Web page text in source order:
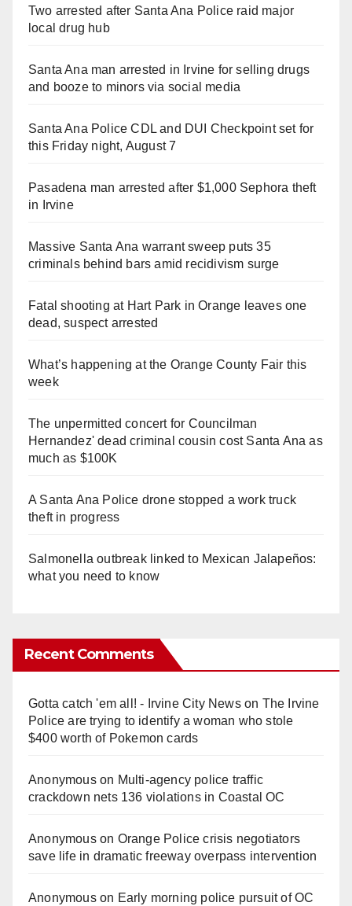
Two arrested after Santa Ana Police raid major
local drug hub
Santa Ana man arrested in Irvine for selling drugs
and booze to minors via social media
Santa Ana Police CDL and DUI Checkpoint set for
this Friday night, August 7
Pasadena man arrested after $1,000 Sephora theft
in Irvine
Massive Santa Ana warrant sweep puts 35
criminals behind bars amid recidivism surge
Fatal shooting at Hart Park in Orange leaves one
dead, suspect arrested
What’s happening at the Orange County Fair this
week
The unpermitted concert for Councilman
Hernandez' dead criminal cousin cost Santa Ana as
much as $100K
A Santa Ana Police drone stopped a work truck
theft in progress
Salmonella outbreak linked to Mexican Jalapeños:
what you need to know
Recent Comments
Gotta catch 'em all! - Irvine City Newson The Irvine
Police are trying to identify a woman who stole
$400 worth of Pokemon cards
Anonymouson Multi‑agency police traffic
crackdown nets 136 violations in Coastal OC
Anonymouson Orange Police crisis negotiators
save life in dramatic freeway overpass intervention
Anonymouson Early morning police pursuit of OC